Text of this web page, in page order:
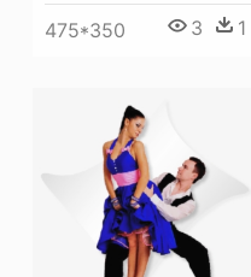
475*350
3 1